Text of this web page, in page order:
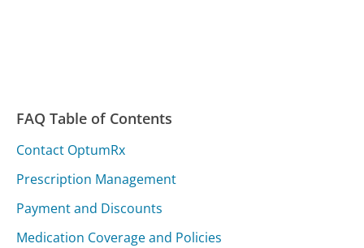
FAQ Table of Contents
Contact OptumRx
Prescription Management
Payment and Discounts
Medication Coverage and Policies